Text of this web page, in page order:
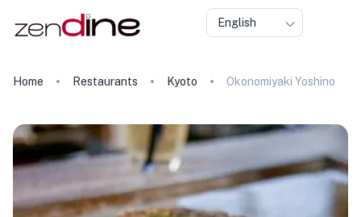
English
Home Restaurants Kyoto Okonomiyaki Yoshino